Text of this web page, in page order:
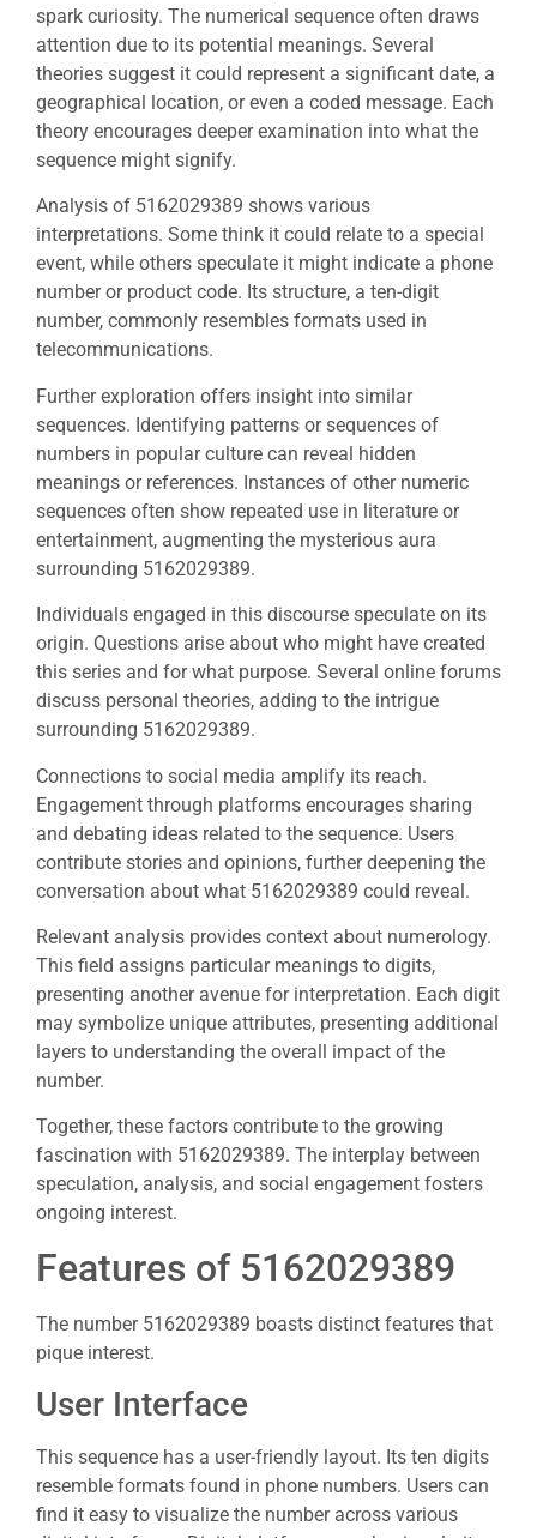
spark curiosity. The numerical sequence often draws
attention due to its potential meanings. Several
theories suggest it could represent a significant date, a
geographical location, or even a coded message. Each
theory encourages deeper examination into what the
sequence might signify.
Analysis of 5162029389 shows various
interpretations. Some think it could relate to a special
event, while others speculate it might indicate a phone
number or product code. Its structure, a ten-digit
number, commonly resembles formats used in
telecommunications.
Further exploration offers insight into similar
sequences. Identifying patterns or sequences of
numbers in popular culture can reveal hidden
meanings or references. Instances of other numeric
sequences often show repeated use in literature or
entertainment, augmenting the mysterious aura
surrounding 5162029389.
Individuals engaged in this discourse speculate on its
origin. Questions arise about who might have created
this series and for what purpose. Several online forums
discuss personal theories, adding to the intrigue
surrounding 5162029389.
Connections to social media amplify its reach.
Engagement through platforms encourages sharing
and debating ideas related to the sequence. Users
contribute stories and opinions, further deepening the
conversation about what 5162029389 could reveal.
Relevant analysis provides context about numerology.
This field assigns particular meanings to digits,
presenting another avenue for interpretation. Each digit
may symbolize unique attributes, presenting additional
layers to understanding the overall impact of the
number.
Together, these factors contribute to the growing
fascination with 5162029389. The interplay between
speculation, analysis, and social engagement fosters
ongoing interest.
Features of 5162029389
The number 5162029389 boasts distinct features that
pique interest.
User Interface
This sequence has a user-friendly layout. Its ten digits
resemble formats found in phone numbers. Users can
find it easy to visualize the number across various